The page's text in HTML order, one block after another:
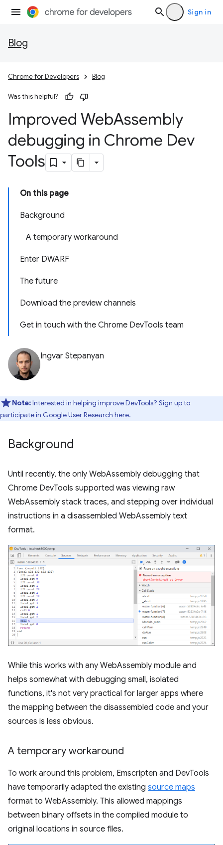
Sign in
Blog
Chrome for Developers Blog
Was this helpful?
Improved WebAssembly
debugging in Chrome Dev
Tools
On this page
Background
A temporary workaround
Enter DWARF
The future
Download the preview channels
Get in touch with the Chrome DevTools team
Ingvar Stepanyan
Note:Interested in helping improve DevTools? Sign up to
participate in Google User Research here.
Background
Until recently, the only WebAssembly debugging that
Chrome DevTools supported was viewing raw
WebAssembly stack traces, and stepping over individual
instructions in a disassembled WebAssembly text
format.
While this works with any WebAssembly module and
helps somewhat with debugging small, isolated
functions, it's not very practical for larger apps where
the mapping between the disassembled code and your
sources is less obvious.
A temporary workaround
To work around this problem, Emscripten and DevTools
have temporarily adapted the existing source maps
format to WebAssembly. This allowed mappings
between binary offsets in the compiled module to
original locations in source files.